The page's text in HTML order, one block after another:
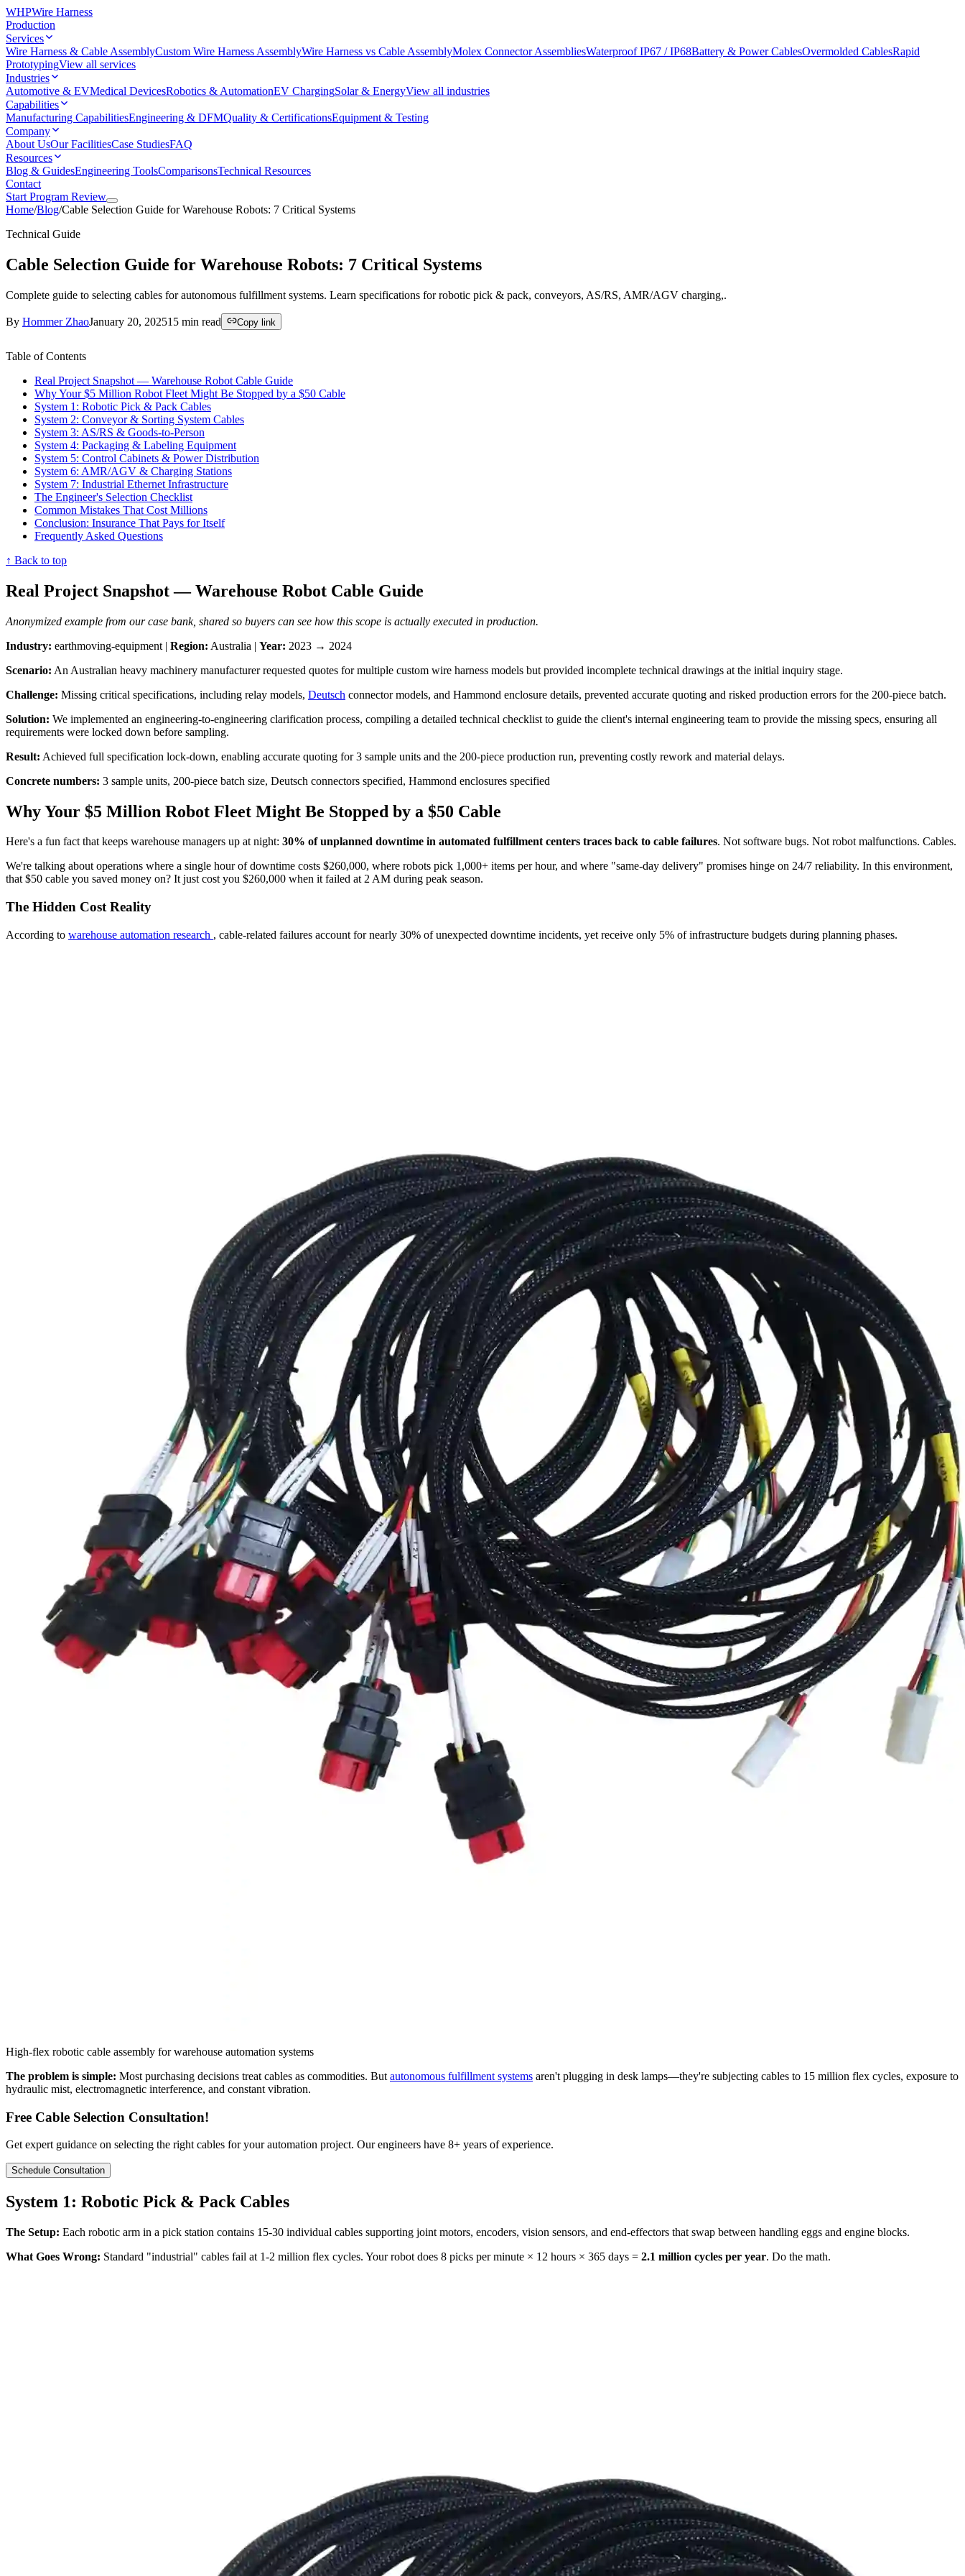
WHPWire Harness
Production
Services
Wire Harness & Cable AssemblyCustom Wire Harness AssemblyWire Harness vs Cable AssemblyMolex Connector AssembliesWaterproof IP67 / IP68Battery & Power CablesOvermolded CablesRapid
PrototypingView all services
Industries
Automotive & EVMedical DevicesRobotics & AutomationEV ChargingSolar & EnergyView all industries
Capabilities
Manufacturing CapabilitiesEngineering & DFMQuality & CertificationsEquipment & Testing
Company
About UsOur FacilitiesCase StudiesFAQ
Resources
Blog & GuidesEngineering ToolsComparisonsTechnical Resources
Contact
Start Program Review
Home/Blog/Cable Selection Guide for Warehouse Robots: 7 Critical Systems
Technical Guide
Cable Selection Guide for Warehouse Robots: 7 Critical Systems
Complete guide to selecting cables for autonomous fulfillment systems. Learn specifications for robotic pick & pack, conveyors, AS/RS, AMR/AGV charging,.
By Hommer ZhaoJanuary 20, 202515 min read Copy link
Table of Contents
Real Project Snapshot — Warehouse Robot Cable Guide
Why Your $5 Million Robot Fleet Might Be Stopped by a $50 Cable
System 1: Robotic Pick & Pack Cables
System 2: Conveyor & Sorting System Cables
System 3: AS/RS & Goods-to-Person
System 4: Packaging & Labeling Equipment
System 5: Control Cabinets & Power Distribution
System 6: AMR/AGV & Charging Stations
System 7: Industrial Ethernet Infrastructure
The Engineer's Selection Checklist
Common Mistakes That Cost Millions
Conclusion: Insurance That Pays for Itself
Frequently Asked Questions
↑ Back to top
Real Project Snapshot — Warehouse Robot Cable Guide
Anonymized example from our case bank, shared so buyers can see how this scope is actually executed in production.
Industry: earthmoving-equipment | Region: Australia | Year: 2023 → 2024
Scenario: An Australian heavy machinery manufacturer requested quotes for multiple custom wire harness models but provided incomplete technical drawings at the initial inquiry stage.
Challenge: Missing critical specifications, including relay models, Deutsch connector models, and Hammond enclosure details, prevented accurate quoting and risked production errors for the 200-piece batch.
Solution: We implemented an engineering-to-engineering clarification process, compiling a detailed technical checklist to guide the client's internal engineering team to provide the missing specs, ensuring all
requirements were locked down before sampling.
Result: Achieved full specification lock-down, enabling accurate quoting for 3 sample units and the 200-piece production run, preventing costly rework and material delays.
Concrete numbers: 3 sample units, 200-piece batch size, Deutsch connectors specified, Hammond enclosures specified
Why Your $5 Million Robot Fleet Might Be Stopped by a $50 Cable
Here's a fun fact that keeps warehouse managers up at night: 30% of unplanned downtime in automated fulfillment centers traces back to cable failures. Not software bugs. Not robot malfunctions. Cables.
We're talking about operations where a single hour of downtime costs $260,000, where robots pick 1,000+ items per hour, and where "same-day delivery" promises hinge on 24/7 reliability. In this environment,
that $50 cable you saved money on? It just cost you $260,000 when it failed at 2 AM during peak season.
The Hidden Cost Reality
According to warehouse automation research , cable-related failures account for nearly 30% of unexpected downtime incidents, yet receive only 5% of infrastructure budgets during planning phases.
High-flex robotic cable assembly for warehouse automation systems
The problem is simple: Most purchasing decisions treat cables as commodities. But autonomous fulfillment systems aren't plugging in desk lamps—they're subjecting cables to 15 million flex cycles, exposure to
hydraulic mist, electromagnetic interference, and constant vibration.
Free Cable Selection Consultation!
Get expert guidance on selecting the right cables for your automation project. Our engineers have 8+ years of experience.
Schedule Consultation
System 1: Robotic Pick & Pack Cables
The Setup: Each robotic arm in a pick station contains 15-30 individual cables supporting joint motors, encoders, vision sensors, and end-effectors that swap between handling eggs and engine blocks.
What Goes Wrong: Standard "industrial" cables fail at 1-2 million flex cycles. Your robot does 8 picks per minute × 12 hours × 365 days = 2.1 million cycles per year. Do the math.